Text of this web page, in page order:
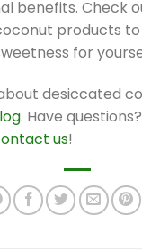
benefits. Check
products
for
desiccated
. Have
us!